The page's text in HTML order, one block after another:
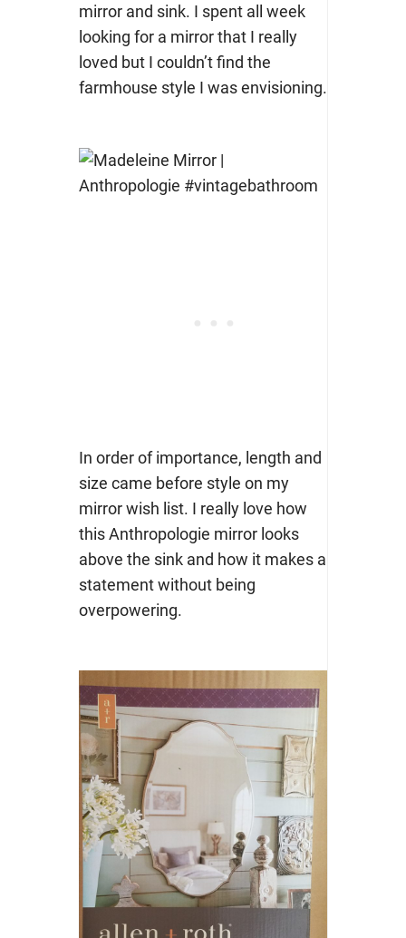
mirror and sink. I spent all week
looking for a mirror that I really
loved but I couldn’t find the
farmhouse style I was envisioning.
In order of importance, length and
size came before style on my
mirror wish list. I really love how
this Anthropologie mirror looks
above the sink and how it makes a
statement without being
overpowering.